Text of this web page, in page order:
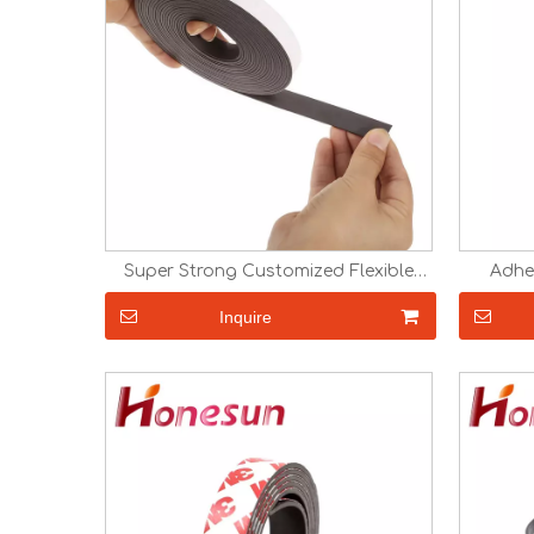
Super Strong Customized Flexible
Magnet Strip with Adhesive Magnetic
Inquire